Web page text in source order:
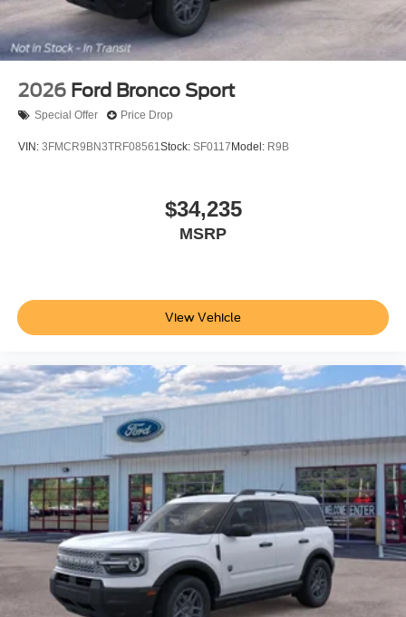
2026 Ford Bronco Sport
Special Offer Price Drop
VIN: 3FMCR9BN3TRF08561Stock: SF0117 Model: R9B
$34,235
MSRP
View Vehicle